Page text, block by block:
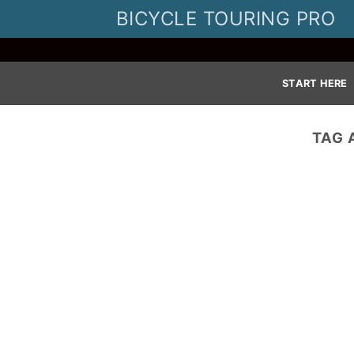
BICYCLE TOURING PRO
START HERE
TAG